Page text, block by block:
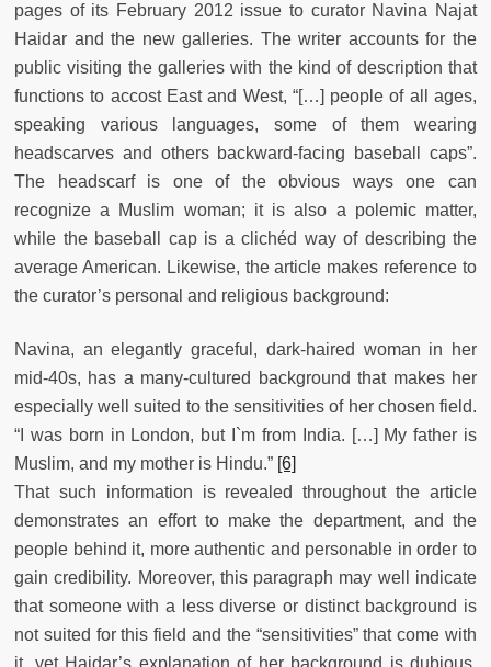
pages of its February 2012 issue to curator Navina Najat
Haidar and the new galleries. The writer accounts for the
public visiting the galleries with the kind of description that
functions to accost East and West, “[…] people of all ages,
speaking various languages, some of them wearing
headscarves and others backward-facing baseball caps”.
The headscarf is one of the obvious ways one can
recognize a Muslim woman; it is also a polemic matter,
while the baseball cap is a clichéd way of describing the
average American. Likewise, the article makes reference to
the curator’s personal and religious background:
Navina, an elegantly graceful, dark-haired woman in her
mid-40s, has a many-cultured background that makes her
especially well suited to the sensitivities of her chosen field.
“I was born in London, but I`m from India. […] My father is
Muslim, and my mother is Hindu.” [6]
That such information is revealed throughout the article
demonstrates an effort to make the department, and the
people behind it, more authentic and personable in order to
gain credibility. Moreover, this paragraph may well indicate
that someone with a less diverse or distinct background is
not suited for this field and the “sensitivities” that come with
it, yet Haidar’s explanation of her background is dubious.